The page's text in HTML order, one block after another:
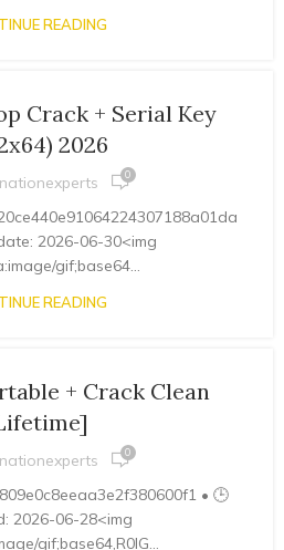
READING
Crack + Serial Key
2026
0
2026-06-30<img
gif;base64...
READING
+ Crack Clean
0
• 🕒
2026-06-28<img
gif;base64,R0lG...